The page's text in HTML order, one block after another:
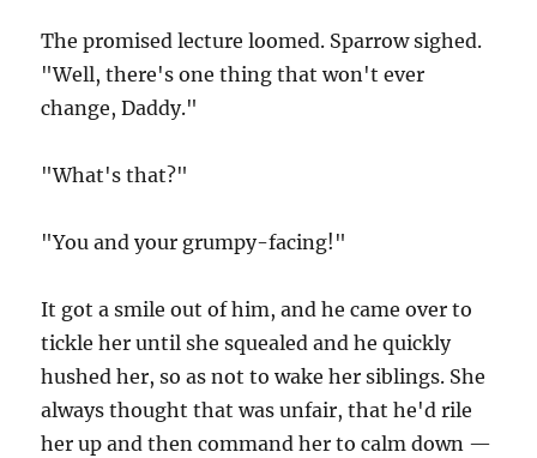
The promised lecture loomed. Sparrow sighed.
"Well, there's one thing that won't ever
change, Daddy."
"What's that?"
"You and your grumpy-facing!"
It got a smile out of him, and he came over to
tickle her until she squealed and he quickly
hushed her, so as not to wake her siblings. She
always thought that was unfair, that he'd rile
her up and then command her to calm down —